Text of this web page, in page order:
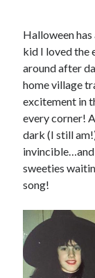
Halloween has
kid I loved the
around after
home village
excitement in
every corner!
dark (I still
invincible…and
sweeties
song!